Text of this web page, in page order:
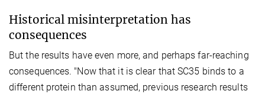
Historical misinterpretation has
consequences
But the results have even more, and perhaps far-reaching
consequences. "Now that it is clear that SC35 binds to a
different protein than assumed, previous research results